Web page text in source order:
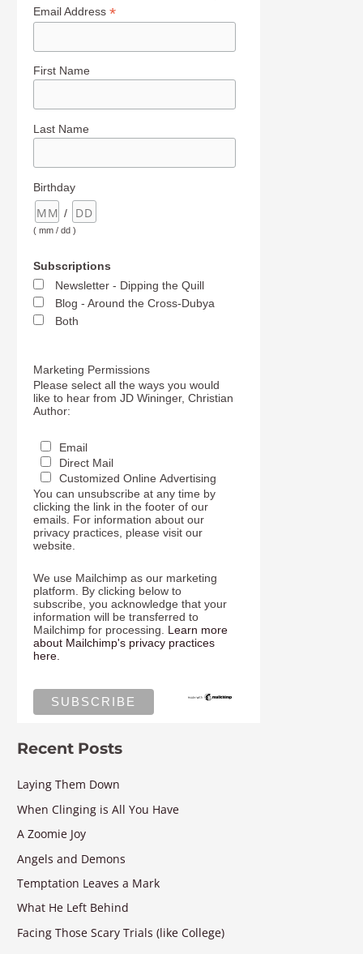
Email Address*
First Name
Last Name
Birthday
/
( mm / dd )
Subscriptions
Newsletter - Dipping the Quill
Blog - Around the Cross-Dubya
Both
Marketing Permissions
Please select all the ways you would
like to hear from JD Wininger, Christian
Author:
Email
Direct Mail
Customized Online Advertising
You can unsubscribe at any time by
clicking the link in the footer of our
emails. For information about our
privacy practices, please visit our
website.
We use Mailchimp as our marketing
platform. By clicking below to
subscribe, you acknowledge that your
information will be transferred to
Mailchimp for processing. Learn more
about Mailchimp's privacy practices
here.
Recent Posts
Laying Them Down
When Clinging is All You Have
A Zoomie Joy
Angels and Demons
Temptation Leaves a Mark
What He Left Behind
Facing Those Scary Trials (like College)